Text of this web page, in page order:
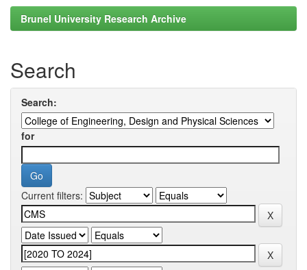
Brunel University Research Archive
Search
Search:
for
Current filters: